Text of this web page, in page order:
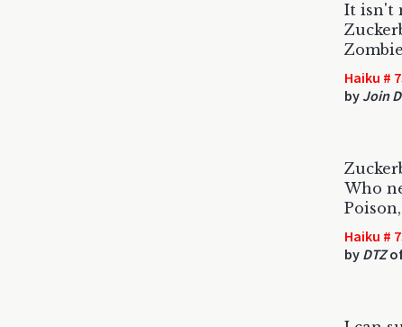
It isn't
Haiku #
by Join
Who
Haiku #
by DTZof